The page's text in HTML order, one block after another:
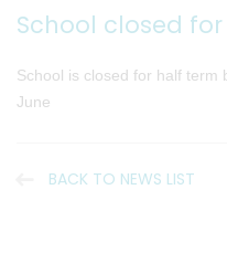
School closed
School is closed for half term
June
BACK TO NEWS LIST